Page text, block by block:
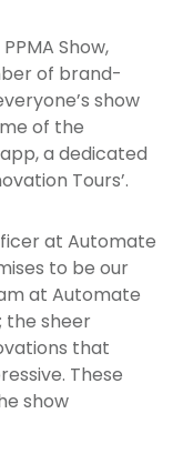
Show,
of brand-
show
of the
a dedicated
Tours’.
at Automate
to be our
at Automate
the sheer
that
These
show